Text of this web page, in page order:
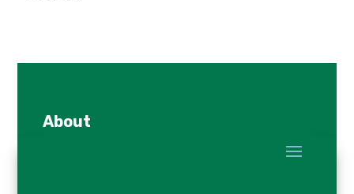
About